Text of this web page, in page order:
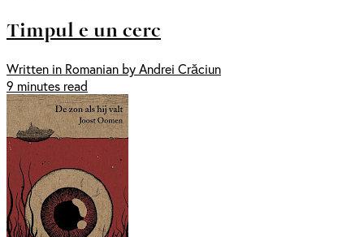
Timpul e un cerc
Written in Romanian by Andrei Crăciun
9 minutes read